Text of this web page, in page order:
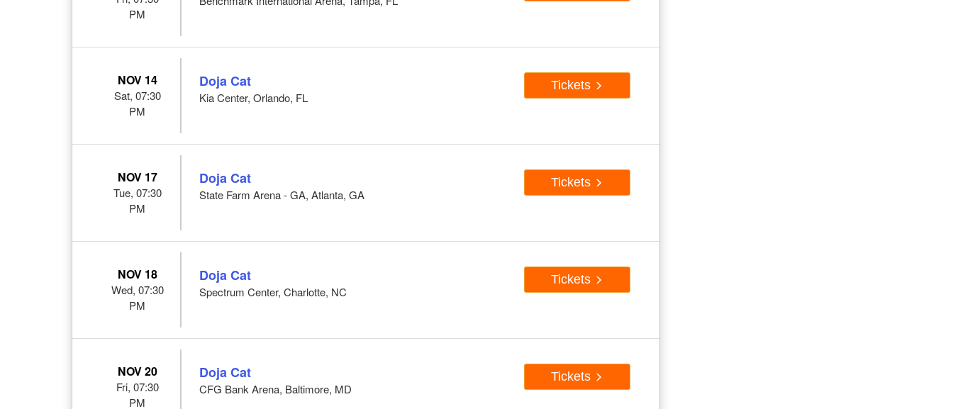
PM
NOV 14
Sat, 07:30
PM
Doja Cat
Kia Center, Orlando, FL
Tickets
NOV 17
Tue, 07:30
PM
Doja Cat
State Farm Arena - GA, Atlanta, GA
Tickets
NOV 18
Wed, 07:30
PM
Doja Cat
Spectrum Center, Charlotte, NC
Tickets
NOV 20
Fri, 07:30
PM
Doja Cat
CFG Bank Arena, Baltimore, MD
Tickets